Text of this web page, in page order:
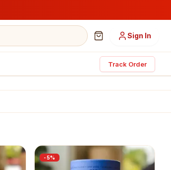
Sign In
Track Order
-5%